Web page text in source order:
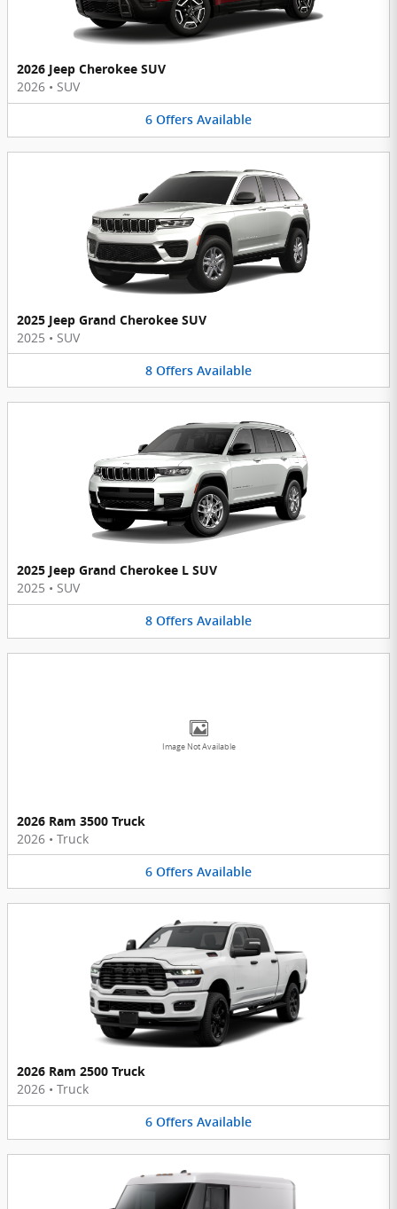
2026 Jeep Cherokee SUV
2026 • SUV
6 Offers Available
2025 Jeep Grand Cherokee SUV
2025 • SUV
8 Offers Available
2025 Jeep Grand Cherokee L SUV
2025 • SUV
8 Offers Available
Image Not Available
2026 Ram 3500 Truck
2026 • Truck
6 Offers Available
2026 Ram 2500 Truck
2026 • Truck
6 Offers Available